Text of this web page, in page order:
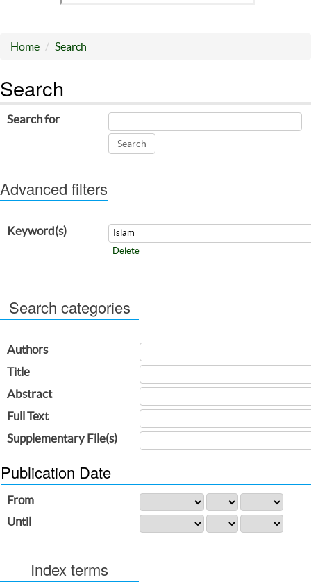
Home Search
Search
Search for
Advanced filters
Keyword(s)
Delete
Search categories
Authors
Title
Abstract
Full Text
Supplementary File(s)
Publication Date
From
Until
Index terms